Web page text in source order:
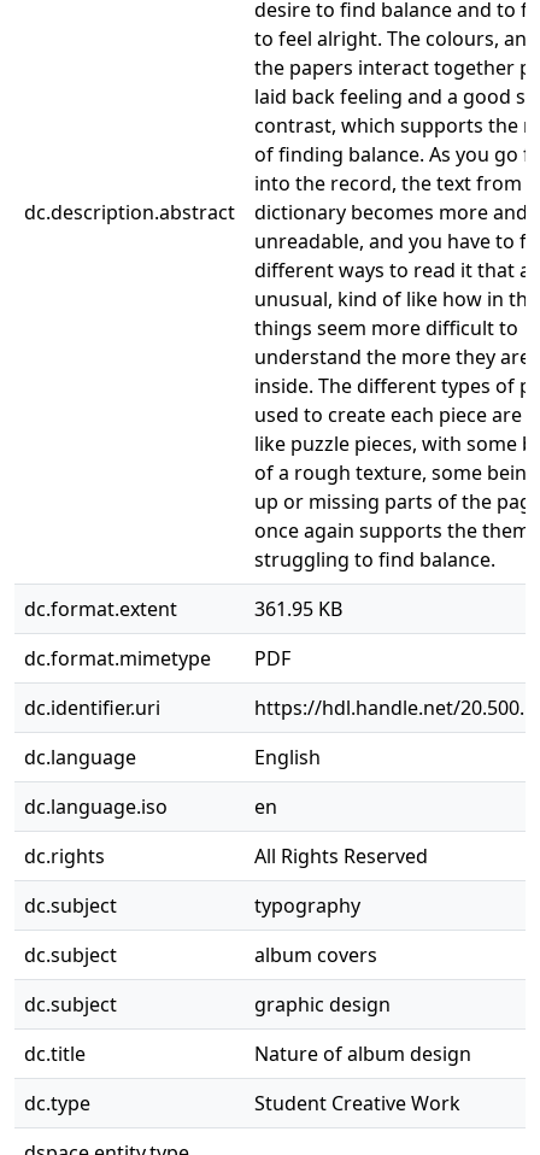
dc.description.abstract
desire to find balance and to
to feel alright. The colours,
the papers interact together
laid back feeling and a good
contrast, which supports the
of finding balance. As you go
into the record, the text from
dictionary becomes more and
unreadable, and you have to
different ways to read it that
unusual, kind of like how in
things seem more difficult to
understand the more they are
inside. The different types of
used to create each piece are
like puzzle pieces, with some
of a rough texture, some
up or missing parts of the
once again supports the
struggling to find balance.
dc.format.extent
361.95 KB
dc.format.mimetype
PDF
dc.identifier.uri
https://hdl.handle.net/
dc.language
English
dc.language.iso
en
dc.rights
All Rights Reserved
dc.subject
typography
dc.subject
album covers
dc.subject
graphic design
dc.title
Nature of album design
dc.type
Student Creative Work